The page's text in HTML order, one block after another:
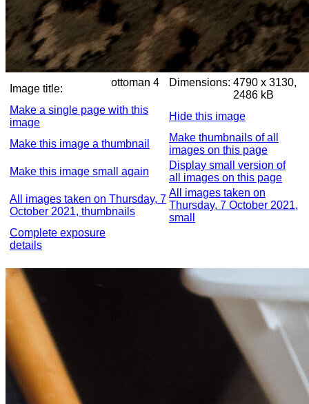
Image title:
ottoman 4 Dimensions: 4790 x 3130,
2486 kB
Make a single page with this
image
Hide this image
Make this image a thumbnail
Make thumbnails of all
images on this page
Make this image small again
Display small version of
all images on this page
All images taken on Thursday, 7
October 2021, thumbnails
All images taken on
Thursday, 7 October 2021,
small
Complete exposure
details